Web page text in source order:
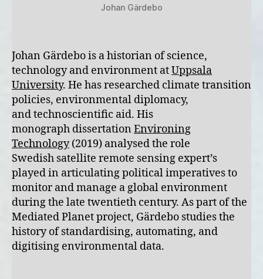
Johan Gärdebo
Johan Gärdebo is a historian of science,
technology and environment atUppsala
University. He has researched climate transition
policies, environmental diplomacy,
and technoscientific aid. His
monograph dissertation Environing
Technology(2019) analysed the role
Swedish satellite remote sensing expert’s
played in articulating political imperatives to
monitor and manage a global environment
during the late twentieth century. As part of the
Mediated Planet project, Gärdebo studies the
history of standardising, automating, and
digitising environmental data.